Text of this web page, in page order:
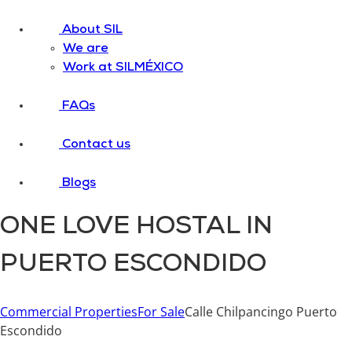
About SIL
We are
Work at SILMÉXICO
FAQs
Contact us
Blogs
ONE LOVE HOSTAL IN
PUERTO ESCONDIDO
Commercial PropertiesFor SaleCalle Chilpancingo Puerto
Escondido